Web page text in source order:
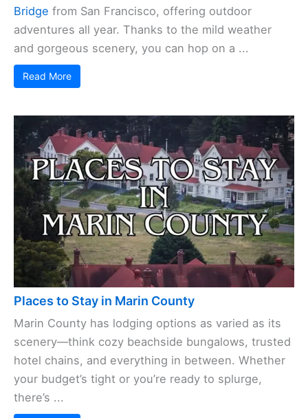
Bridge from San Francisco, offering outdoor
adventures all year. Thanks to the mild weather
and gorgeous scenery, you can hop on a ...
Read More
Places to Stay in Marin County
Marin County has lodging options as varied as its
scenery—think cozy beachside bungalows, trusted
hotel chains, and everything in between. Whether
your budget’s tight or you’re ready to splurge,
there’s ...